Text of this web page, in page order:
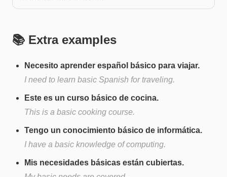
📚 Extra examples
Necesito aprender español básico para viajar.
I need to learn basic Spanish for traveling.
Este es un curso básico de cocina.
This is a basic cooking course.
Tengo un conocimiento básico de informática.
I have a basic knowledge of computing.
Mis necesidades básicas están cubiertas.